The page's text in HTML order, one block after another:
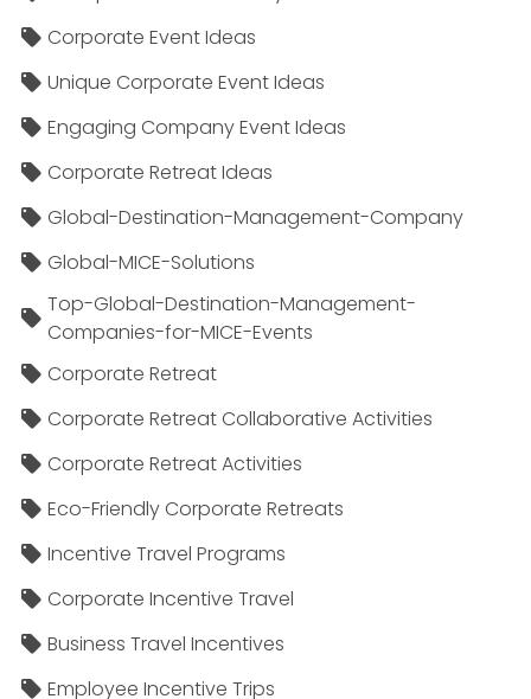
Corporate Event Ideas
Unique Corporate Event Ideas
Engaging Company Event Ideas
Corporate Retreat Ideas
Global-Destination-Management-Company
Global-MICE-Solutions
Top-Global-Destination-Management-
Companies-for-MICE-Events
Corporate Retreat
Corporate Retreat Collaborative Activities
Corporate Retreat Activities
Eco-Friendly Corporate Retreats
Incentive Travel Programs
Corporate Incentive Travel
Business Travel Incentives
Employee Incentive Trips